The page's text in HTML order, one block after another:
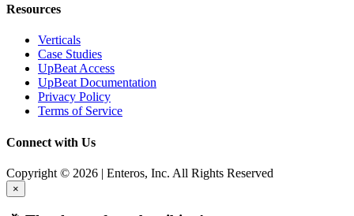
Resources
Verticals
Case Studies
UpBeat Access
UpBeat Documentation
Privacy Policy
Terms of Service
Connect with Us
Copyright © 2026 | Enteros, Inc. All Rights Reserved
×